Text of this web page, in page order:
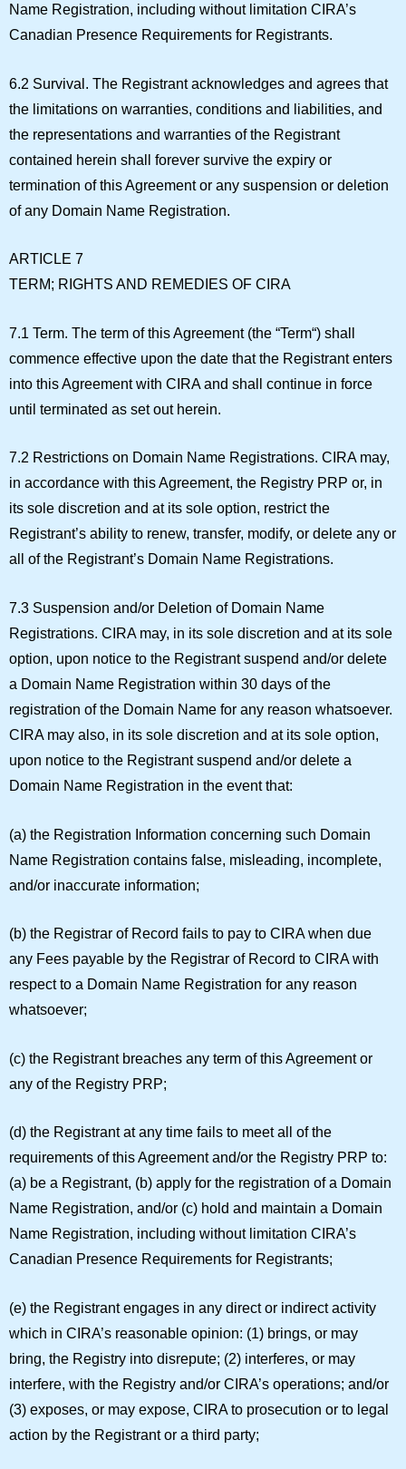
Name Registration, including without limitation CIRA’s
Canadian Presence Requirements for Registrants.
6.2 Survival. The Registrant acknowledges and agrees that
the limitations on warranties, conditions and liabilities, and
the representations and warranties of the Registrant
contained herein shall forever survive the expiry or
termination of this Agreement or any suspension or deletion
of any Domain Name Registration.
ARTICLE 7
TERM; RIGHTS AND REMEDIES OF CIRA
7.1 Term. The term of this Agreement (the “Term“) shall
commence effective upon the date that the Registrant enters
into this Agreement with CIRA and shall continue in force
until terminated as set out herein.
7.2 Restrictions on Domain Name Registrations. CIRA may,
in accordance with this Agreement, the Registry PRP or, in
its sole discretion and at its sole option, restrict the
Registrant’s ability to renew, transfer, modify, or delete any or
all of the Registrant’s Domain Name Registrations.
7.3 Suspension and/or Deletion of Domain Name
Registrations. CIRA may, in its sole discretion and at its sole
option, upon notice to the Registrant suspend and/or delete
a Domain Name Registration within 30 days of the
registration of the Domain Name for any reason whatsoever.
CIRA may also, in its sole discretion and at its sole option,
upon notice to the Registrant suspend and/or delete a
Domain Name Registration in the event that:
(a) the Registration Information concerning such Domain
Name Registration contains false, misleading, incomplete,
and/or inaccurate information;
(b) the Registrar of Record fails to pay to CIRA when due
any Fees payable by the Registrar of Record to CIRA with
respect to a Domain Name Registration for any reason
whatsoever;
(c) the Registrant breaches any term of this Agreement or
any of the Registry PRP;
(d) the Registrant at any time fails to meet all of the
requirements of this Agreement and/or the Registry PRP to:
(a) be a Registrant, (b) apply for the registration of a Domain
Name Registration, and/or (c) hold and maintain a Domain
Name Registration, including without limitation CIRA’s
Canadian Presence Requirements for Registrants;
(e) the Registrant engages in any direct or indirect activity
which in CIRA’s reasonable opinion: (1) brings, or may
bring, the Registry into disrepute; (2) interferes, or may
interfere, with the Registry and/or CIRA’s operations; and/or
(3) exposes, or may expose, CIRA to prosecution or to legal
action by the Registrant or a third party;